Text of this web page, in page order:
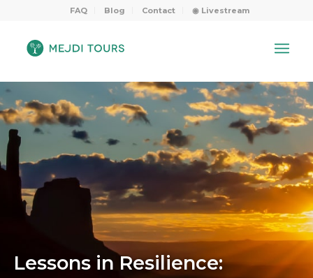
FAQ Blog Contact ◉ Livestream
Lessons in Resilience: